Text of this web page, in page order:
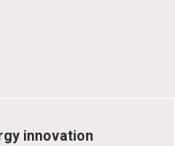
innovation